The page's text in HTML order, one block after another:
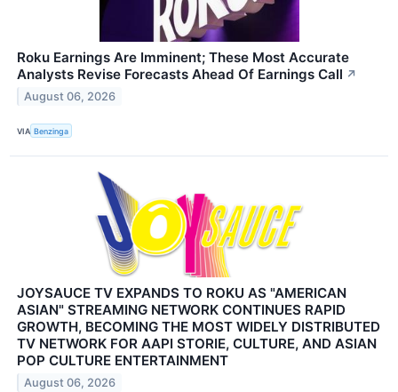
Roku Earnings Are Imminent; These Most Accurate
Analysts Revise Forecasts Ahead Of Earnings Call ↗
August 06, 2026
VIA Benzinga
JOYSAUCE TV EXPANDS TO ROKU AS "AMERICAN
ASIAN" STREAMING NETWORK CONTINUES RAPID
GROWTH, BECOMING THE MOST WIDELY DISTRIBUTED
TV NETWORK FOR AAPI STORIE, CULTURE, AND ASIAN
POP CULTURE ENTERTAINMENT
August 06, 2026